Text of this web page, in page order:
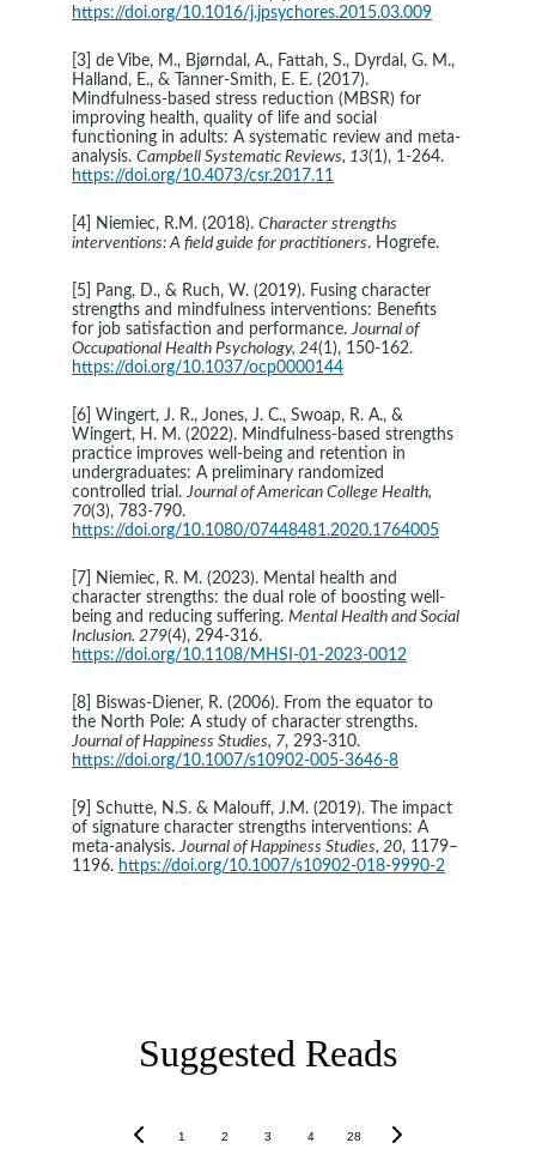
https://doi.org/10.1016/j.jpsychores.2015.03.009
[3] de Vibe, M., Bjørndal, A., Fattah, S., Dyrdal, G. M.,
Halland, E., & Tanner‐Smith, E. E. (2017).
Mindfulness‐based stress reduction (MBSR) for
improving health, quality of life and social
functioning in adults: A systematic review and meta‐
analysis. Campbell Systematic Reviews, 13(1), 1-264.
https://doi.org/10.4073/csr.2017.11
[4] Niemiec, R.M. (2018). Character strengths
interventions: A field guide for practitioners. Hogrefe.
[5] Pang, D., & Ruch, W. (2019). Fusing character
strengths and mindfulness interventions: Benefits
for job satisfaction and performance. Journal of
Occupational Health Psychology, 24(1), 150-162.
https://doi.org/10.1037/ocp0000144
[6] Wingert, J. R., Jones, J. C., Swoap, R. A., &
Wingert, H. M. (2022). Mindfulness-based strengths
practice improves well-being and retention in
undergraduates: A preliminary randomized
controlled trial. Journal of American College Health,
70(3), 783-790.
https://doi.org/10.1080/07448481.2020.1764005
[7] Niemiec, R. M. (2023). Mental health and
character strengths: the dual role of boosting well-
being and reducing suffering. Mental Health and Social
Inclusion. 279(4), 294-316.
https://doi.org/10.1108/MHSI-01-2023-0012
[8] Biswas-Diener, R. (2006). From the equator to
the North Pole: A study of character strengths.
Journal of Happiness Studies, 7, 293-310.
https://doi.org/10.1007/s10902-005-3646-8
[9] Schutte, N.S. & Malouff, J.M. (2019). The impact
of signature character strengths interventions: A
meta-analysis. Journal of Happiness Studies, 20, 1179–
1196. https://doi.org/10.1007/s10902-018-9990-2
Suggested Reads
1 2 3 4 28